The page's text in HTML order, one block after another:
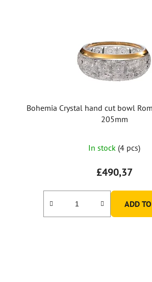
Bohemia Crystal hand cut bowl
205mm
In stock (4 pcs)
£490,37
ADD